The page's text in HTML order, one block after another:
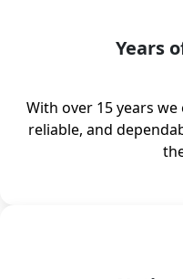
Years
With over 15 years
reliable, and